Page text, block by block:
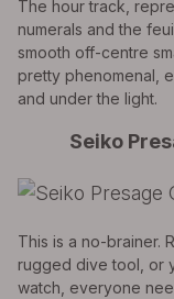
The hour track,
numerals and the
smooth off-centre
pretty phenomenal,
and under the light.
Seiko
This is a no-brainer.
rugged dive tool, or
watch, everyone